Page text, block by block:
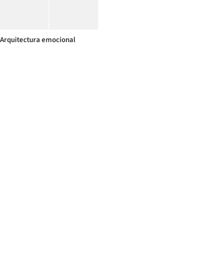
Arquitectura emocional